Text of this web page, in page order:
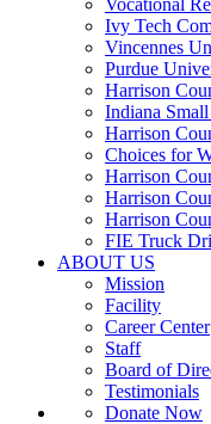
Vocational
Ivy Tech
Vincennes
Purdue
Harrison
Indiana
Harrison
Choices for
Harrison
Harrison
Harrison
FIE Truck
ABOUT US
Mission
Facility
Career Center
Staff
Board of
Testimonials
Donate Now